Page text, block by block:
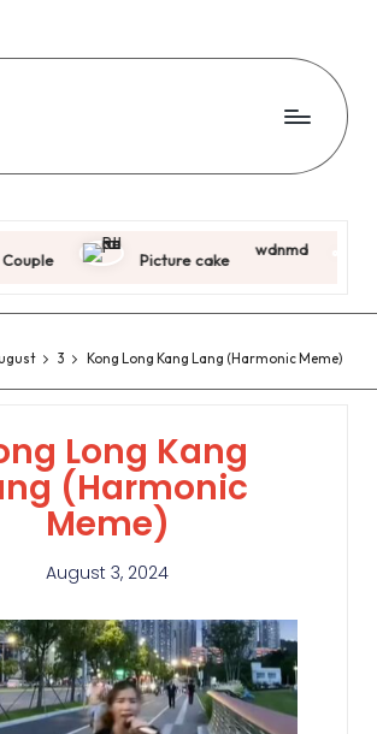
Picture cake
3 Kong Long Kang Lang (Harmonic Meme)
Long Kang
(Harmonic
Meme)
August 3, 2024